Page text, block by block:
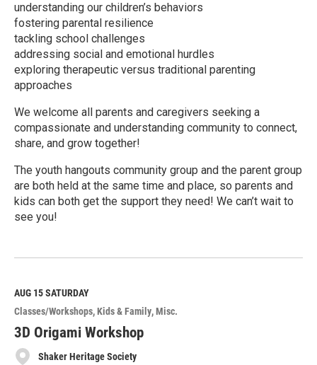
understanding our children’s behaviors
fostering parental resilience
tackling school challenges
addressing social and emotional hurdles
exploring therapeutic versus traditional parenting
approaches
We welcome all parents and caregivers seeking a
compassionate and understanding community to connect,
share, and grow together!
The youth hangouts community group and the parent group
are both held at the same time and place, so parents and
kids can both get the support they need! We can’t wait to
see you!
e
M
o
r
e
AUG 15SATURDAY
Classes/Workshops Kids & Family Misc.
3D Origami Workshop
Shaker Heritage Society